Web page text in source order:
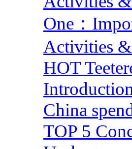
One：
Activities &
HOT
China
TOP 5